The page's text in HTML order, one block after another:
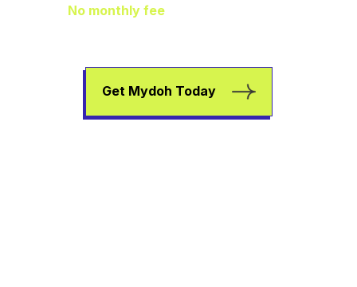
No monthly fee
Get Mydoh Today